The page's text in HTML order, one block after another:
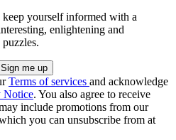
yourself informed with a
enlightening and
Terms of services and acknowledge
Notice. You also agree to receive
include promotions from our
you can unsubscribe from at